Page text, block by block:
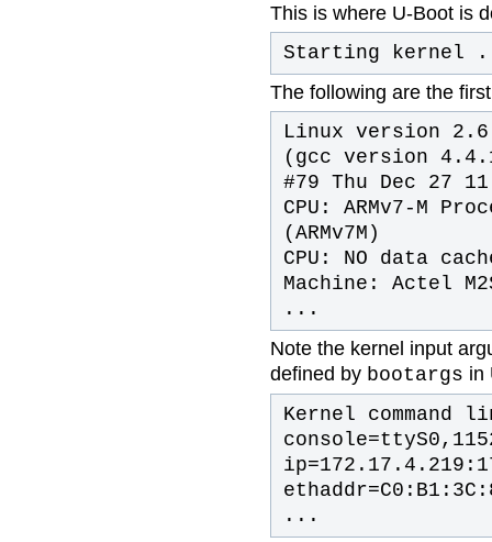
This is where U-Boot is
Starting kernel
The following are the
Linux version
(gcc version
#79 Thu Dec 27
CPU: ARMv7-M
(ARMv7M)
CPU: NO data
Machine: Actel
...
Note the kernel input
defined by bootargs in
Kernel command
...